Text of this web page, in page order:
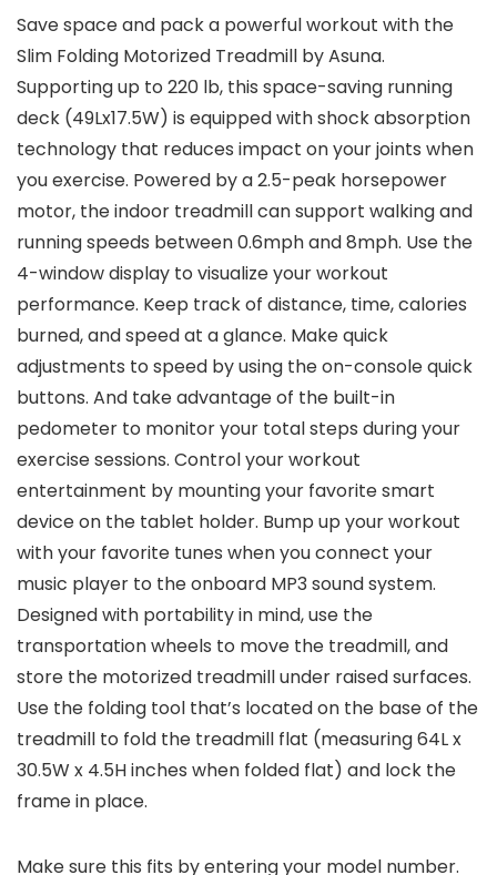
Save space and pack a powerful workout with the
Slim Folding Motorized Treadmill by Asuna.
Supporting up to 220 lb, this space-saving running
deck (49Lx17.5W) is equipped with shock absorption
technology that reduces impact on your joints when
you exercise. Powered by a 2.5-peak horsepower
motor, the indoor treadmill can support walking and
running speeds between 0.6mph and 8mph. Use the
4-window display to visualize your workout
performance. Keep track of distance, time, calories
burned, and speed at a glance. Make quick
adjustments to speed by using the on-console quick
buttons. And take advantage of the built-in
pedometer to monitor your total steps during your
exercise sessions. Control your workout
entertainment by mounting your favorite smart
device on the tablet holder. Bump up your workout
with your favorite tunes when you connect your
music player to the onboard MP3 sound system.
Designed with portability in mind, use the
transportation wheels to move the treadmill, and
store the motorized treadmill under raised surfaces.
Use the folding tool that’s located on the base of the
treadmill to fold the treadmill flat (measuring 64L x
30.5W x 4.5H inches when folded flat) and lock the
frame in place.
Make sure this fits by entering your model number.